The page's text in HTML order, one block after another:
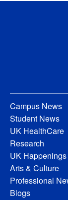
Campus News
Student News
UK HealthCare
Research
UK Happenings
Arts & Culture
Professional
Blogs